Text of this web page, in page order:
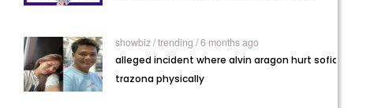
showbiz /trending / 6 months ago
alleged incident where alvin aragon hurt sofia
trazona physically